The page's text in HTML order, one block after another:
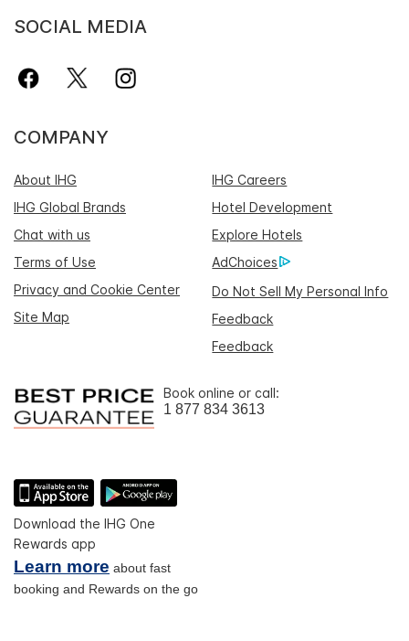
SOCIAL MEDIA
COMPANY
About IHG
IHG Careers
IHG Global Brands
Hotel Development
Chat with us
Explore Hotels
Terms of Use
AdChoices
Privacy and Cookie Center
Do Not Sell My Personal Info
Site Map
Feedback
Feedback
Book online or call:
1 877 834 3613
Download the IHG One
Rewards app
Learn more about fast
booking and Rewards on the go